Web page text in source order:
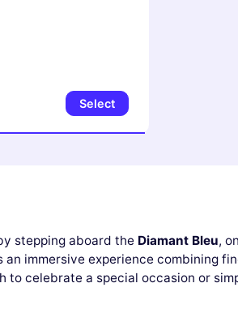
Select
stepping aboard the Diamant Bleu,
immersive experience combining
celebrate a special occasion or